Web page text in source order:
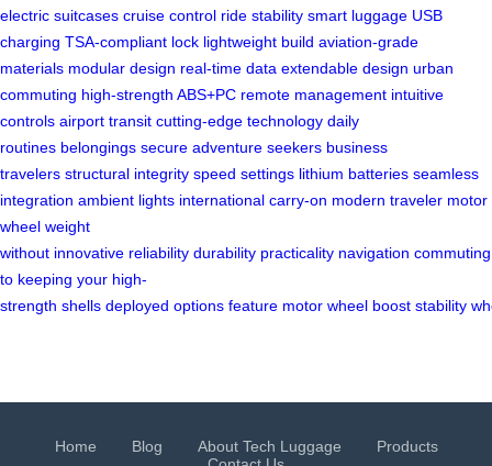
electric suitcases cruise control ride stability smart luggage USB
charging TSA-compliant lock lightweight build aviation-grade
materials modular design real-time data extendable design urban
commuting high-strength ABS+PC remote management intuitive
controls airport transit cutting-edge technology daily
routines belongings secure adventure seekers business
travelers structural integrity speed settings lithium batteries seamless
integration ambient lights international carry-on modern traveler motor
wheel weight
without innovative reliability durability practicality navigation commuting
to keeping your high-
strength shells deployed options feature motor wheel boost stability
Home Blog About Tech Luggage
Products